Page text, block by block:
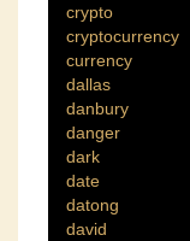
crypto
cryptocurrency
currency
dallas
danbury
danger
dark
date
datong
david